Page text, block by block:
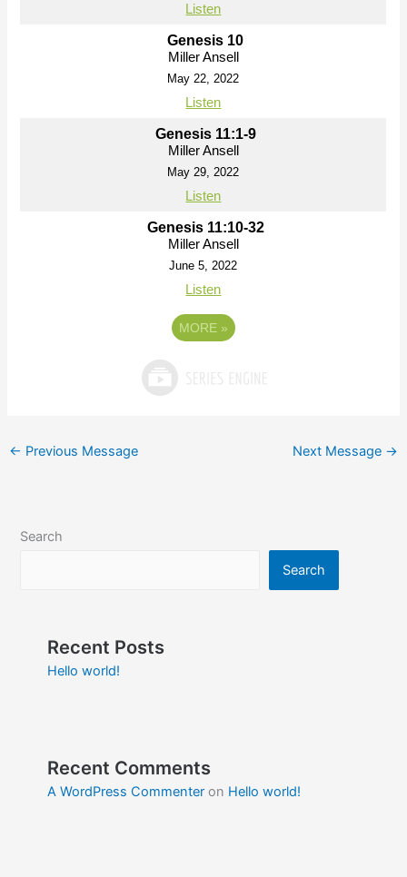
Listen
Genesis 10
Miller Ansell
May 22, 2022
Listen
Genesis 11:1-9
Miller Ansell
May 29, 2022
Listen
Genesis 11:10-32
Miller Ansell
June 5, 2022
Listen
MORE »
← Previous Message Next Message →
Search
Search
Recent Posts
Hello world!
Recent Comments
A WordPress Commenteron Hello world!